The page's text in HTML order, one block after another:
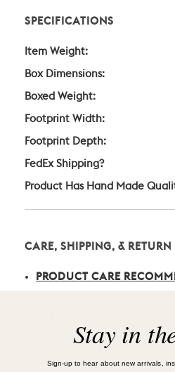
SPECIFICATIONS
Item Weight:
Box Dimensions:
Boxed Weight:
Footprint Width:
Footprint Depth:
FedEx Shipping?
Product Has Hand Made
CARE, SHIPPING, & RETURN
PRODUCT CARE
Stay in
Sign-up to hear about new arrivals,